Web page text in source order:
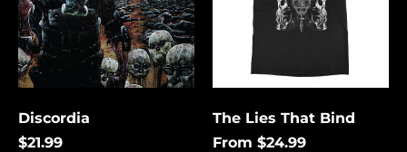
Discordia
$21.99
The Lies That Bind
From $24.99